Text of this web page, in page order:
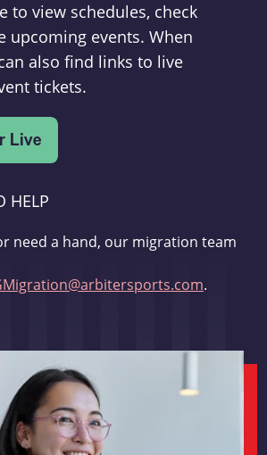
to view schedules, check
upcoming events. When
also find links to live
tickets.
HELP
need a hand, our migration team
.